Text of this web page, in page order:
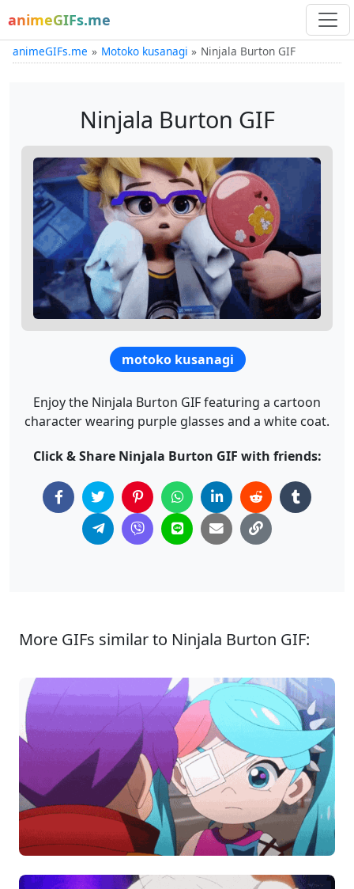
animeGIFs.me
animeGIFs.me Motoko kusanagi Ninjala Burton GIF
Ninjala Burton GIF
motoko kusanagi
Enjoy the Ninjala Burton GIF featuring a cartoon
character wearing purple glasses and a white coat.
Click & Share Ninjala Burton GIF with friends:
More GIFs similar to Ninjala Burton GIF: